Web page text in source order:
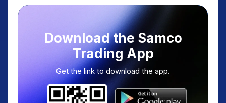
Download the Samco
Trading App
Get the link to download the app.